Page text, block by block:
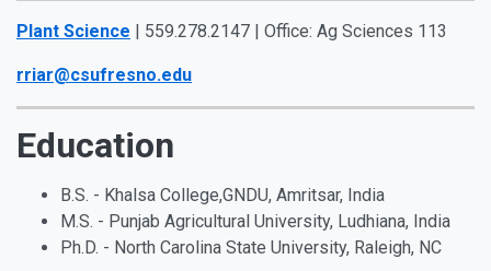
Plant Science | 559.278.2147 | Office: Ag Sciences 113
rriar@csufresno.edu
Education
B.S. - Khalsa College,GNDU, Amritsar, India
M.S. - Punjab Agricultural University, Ludhiana, India
Ph.D. - North Carolina State University, Raleigh, NC